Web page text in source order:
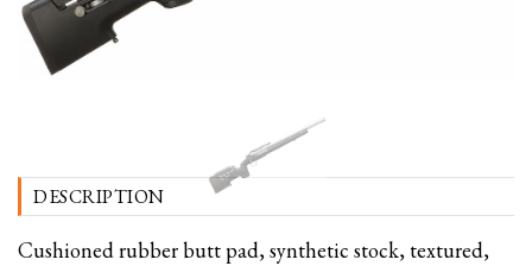
DESCRIPTION
Cushioned rubber butt pad, synthetic stock, textured,